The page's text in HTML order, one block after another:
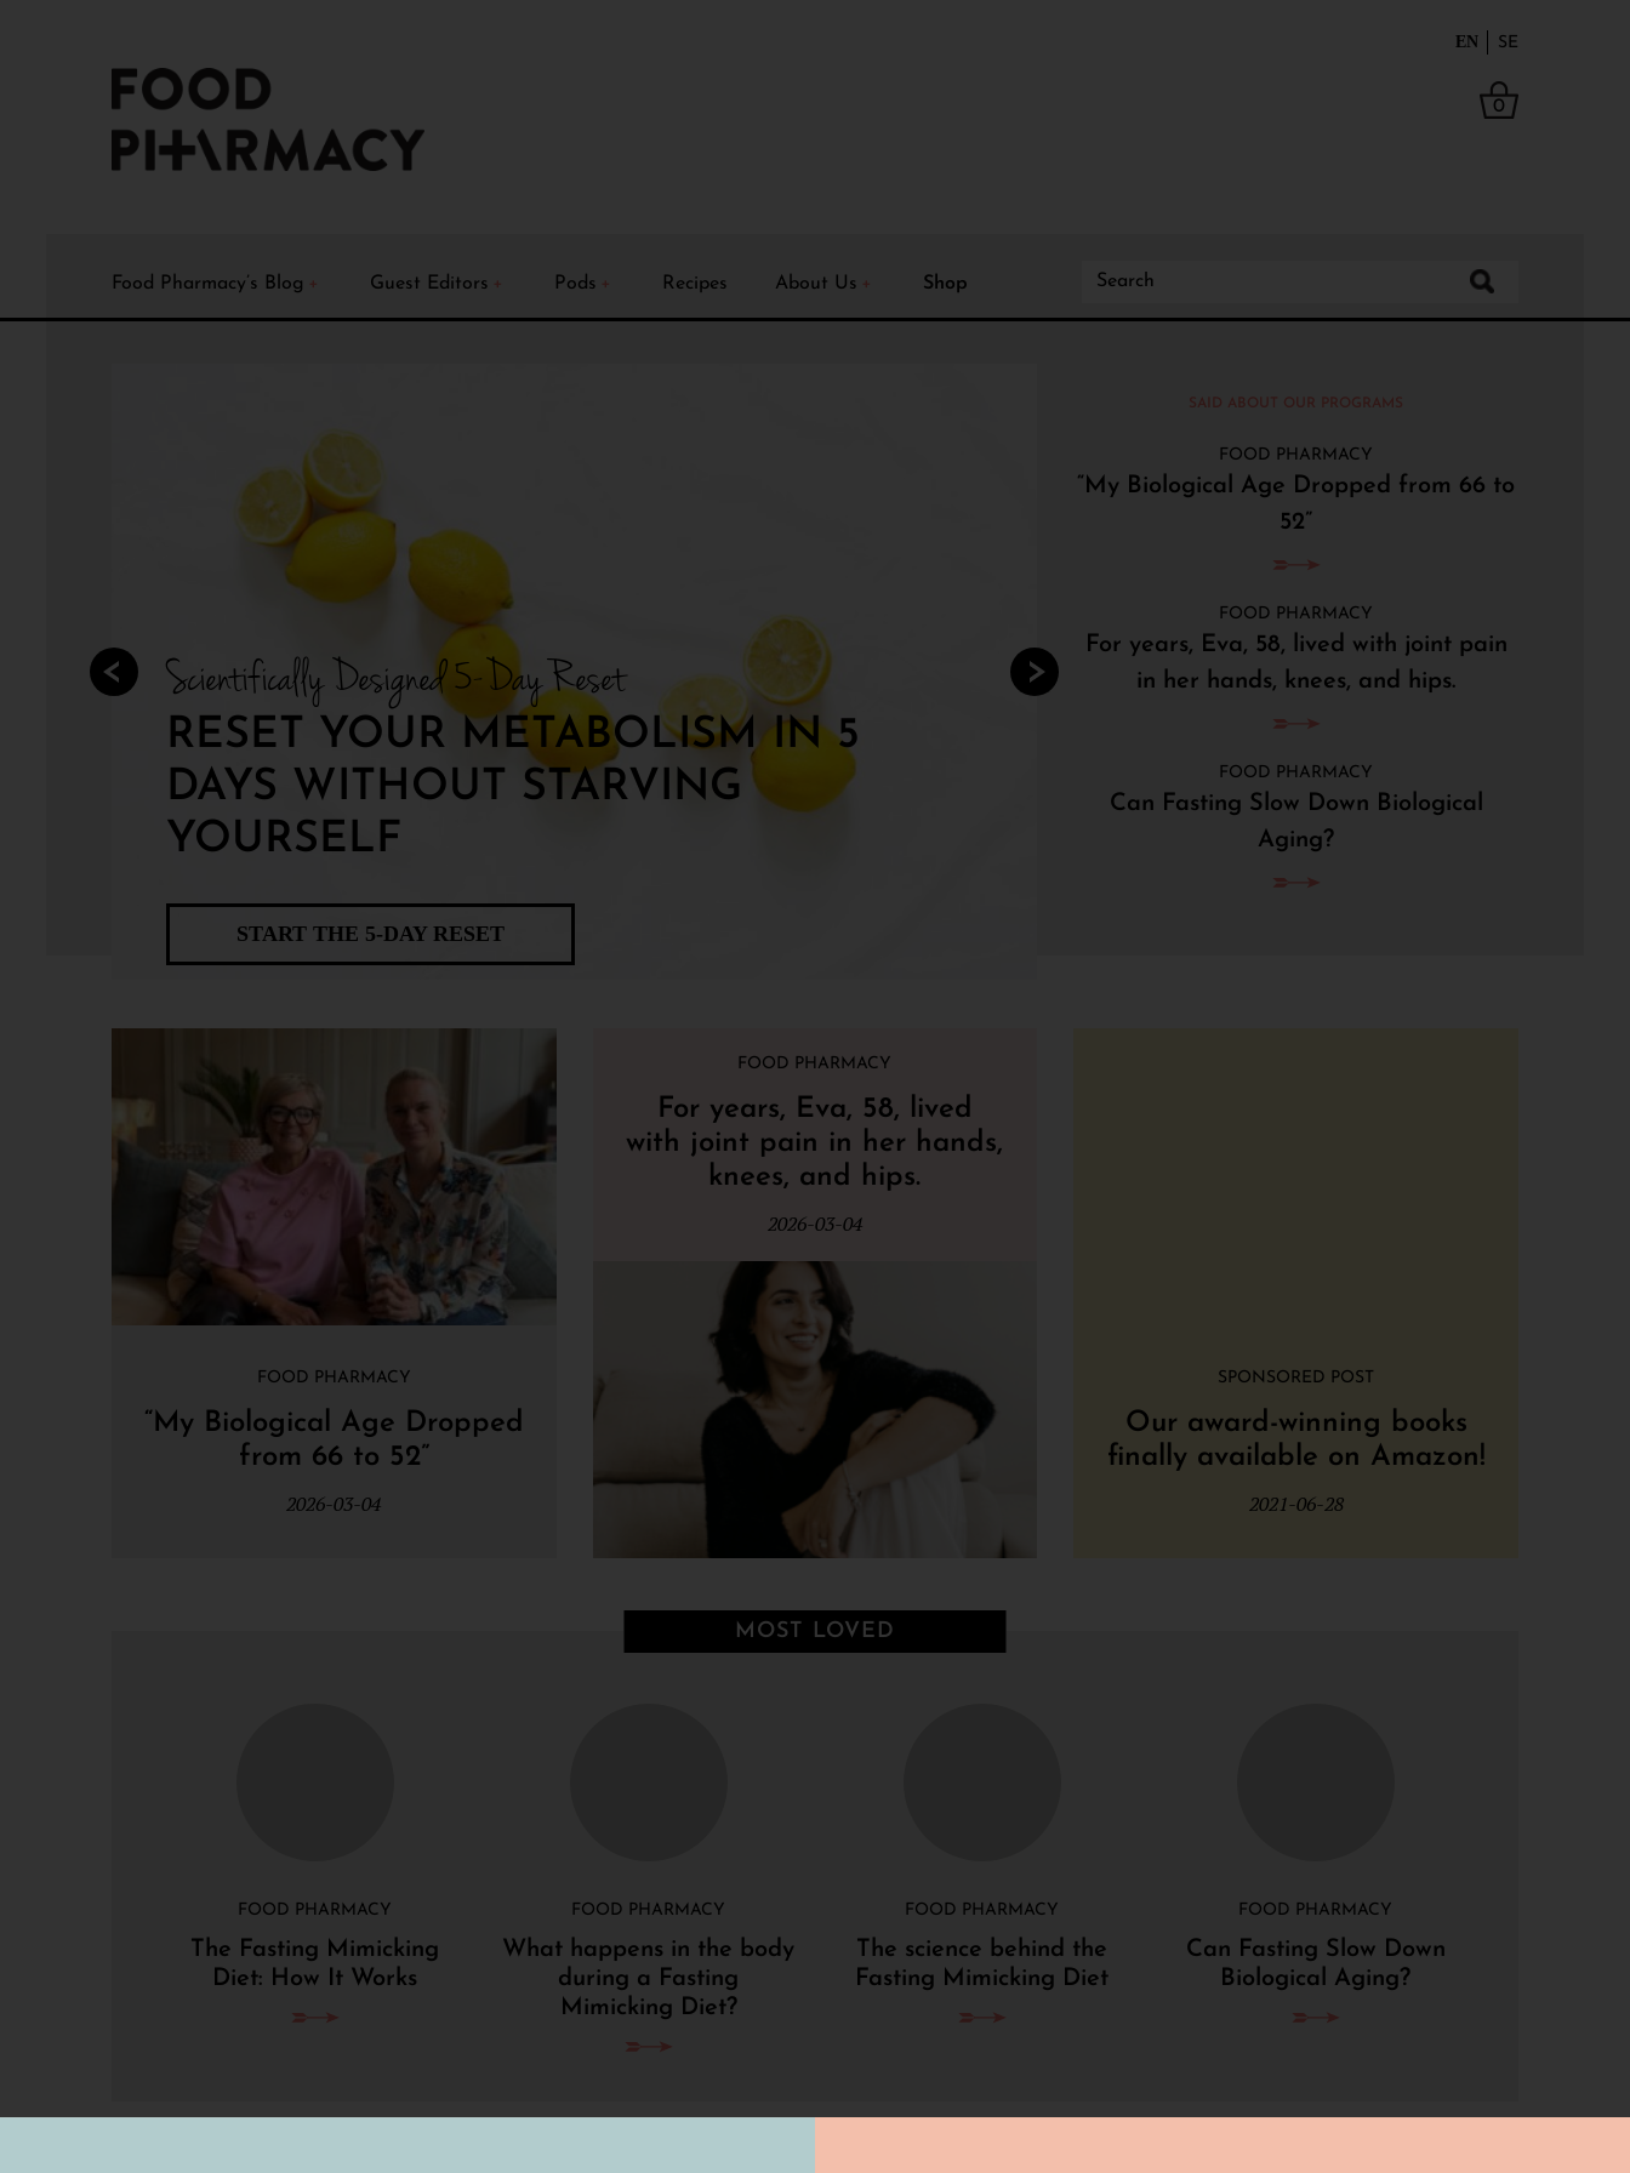
EN SE
0
Food Pharmacy’s Blog Guest Editors Pods Recipes About Us Shop
Scientifically Designed 5-Day Reset
RESET YOUR METABOLISM IN 5
DAYS WITHOUT STARVING
YOURSELF
START THE 5-DAY RESET
SAID ABOUT OUR PROGRAMS
FOOD PHARMACY
“My Biological Age Dropped from 66 to
52”
FOOD PHARMACY
For years, Eva, 58, lived with joint pain
in her hands, knees, and hips.
FOOD PHARMACY
Can Fasting Slow Down Biological
Aging?
FOOD PHARMACY
“My Biological Age Dropped
from 66 to 52”
2026-03-04
FOOD PHARMACY
For years, Eva, 58, lived
with joint pain in her hands,
knees, and hips.
2026-03-04
SPONSORED POST
Our award-winning books
finally available on Amazon!
2021-06-28
MOST LOVED
FOOD PHARMACY
The Fasting Mimicking
Diet: How It Works
FOOD PHARMACY
What happens in the body
during a Fasting
Mimicking Diet?
FOOD PHARMACY
The science behind the
Fasting Mimicking Diet
FOOD PHARMACY
Can Fasting Slow Down
Biological Aging?